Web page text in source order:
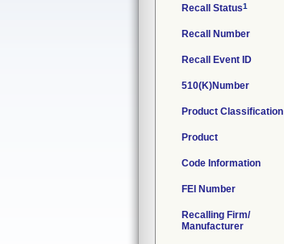
Recall Status1
Recall Number
Recall Event ID
510(K)Number
Product Classification
Product
Code Information
FEI Number
Recalling Firm/
Manufacturer